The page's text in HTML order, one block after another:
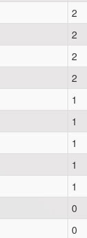
2
2
2
2
1
1
1
1
1
0
0